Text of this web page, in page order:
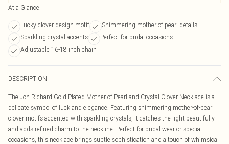
At a Glance
Lucky clover design motif
Shimmering mother-of-pearl details
Sparkling crystal accents
Perfect for bridal occasions
Adjustable 16-18 inch chain
DESCRIPTION
The Jon Richard Gold Plated Mother-of-Pearl and Crystal Clover Necklace is a
delicate symbol of luck and elegance. Featuring shimmering mother-of-pearl
clover motifs accented with sparkling crystals, it catches the light beautifully
and adds refined charm to the neckline. Perfect for bridal wear or special
occasions, this necklace brings subtle sophistication and a touch of whimsical